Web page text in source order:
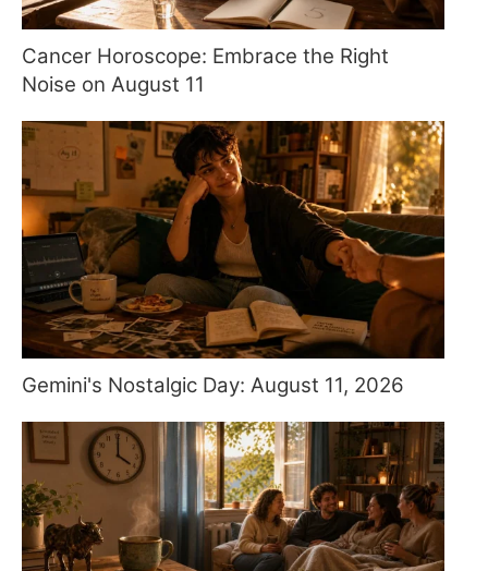
Cancer Horoscope: Embrace the Right
Noise on August 11
Gemini's Nostalgic Day: August 11, 2026